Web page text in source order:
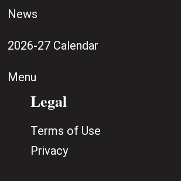
News
2026-27 Calendar
Menu
Legal
Terms of Use
Privacy